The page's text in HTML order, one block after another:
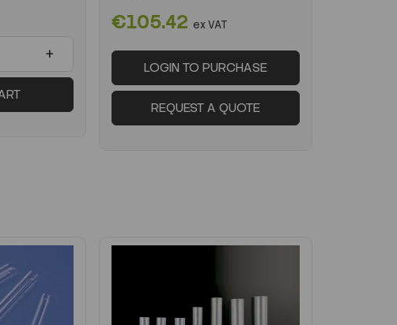
+
€105.42 ex VAT
LOGIN TO PURCHASE
REQUEST A QUOTE